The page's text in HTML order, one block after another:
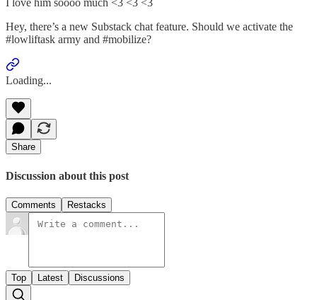
I love him soooo much <3 <3 <3
Hey, there’s a new Substack chat feature. Should we activate the
#lowliftask army and #mobilize?
Loading...
Share
Discussion about this post
Comments Restacks
Top Latest Discussions